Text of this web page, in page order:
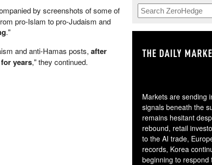
by screenshots of some of
pro-Islam to pro-Judaism and
."
and anti-Hamas posts, after
years," they continued.
THE DAILY
Markets are sending
signals beneath the
remains hesitant
rebound, retail
to the AI trade,
records, Korea
beginning to respond